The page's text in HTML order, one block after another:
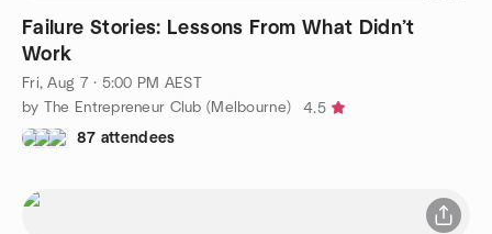
Failure Stories: Lessons From What Didn’t
Work
Fri, Aug 7 · 5:00 PM AEST
by The Entrepreneur Club (Melbourne)
4.5
87 attendees